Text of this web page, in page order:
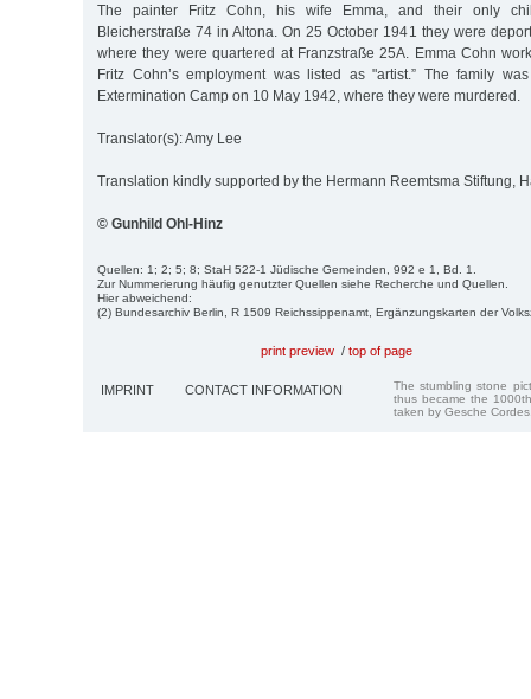
The painter Fritz Cohn, his wife Emma, and their only
Bleicherstraße 74 in Altona. On 25 October 1941 they were
where they were quartered at Franzstraße 25A. Emma Cohn
Fritz Cohn’s employment was listed as "artist.” The family
Extermination Camp on 10 May 1942, where they were murdered.
Translator(s): Amy Lee
Translation kindly supported by the Hermann Reemtsma Stiftung,
© Gunhild Ohl-Hinz
Quellen: 1; 2; 5; 8; StaH 522-1 Jüdische Gemeinden, 992 e 1, Bd. 1.
Zur Nummerierung häufig genutzter Quellen siehe Recherche und Quellen.
Hier abweichend:
(2) Bundesarchiv Berlin, R 1509 Reichssippenamt, Ergänzungskarten der
print preview / top of page
IMPRINT CONTACT INFORMATION
The stumbling stone
thus became the
taken by Gesche